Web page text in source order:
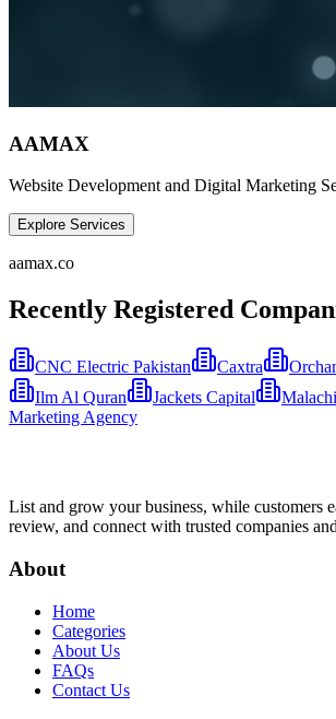
AAMAX
Website Development and Digital Marketing
Explore Services
aamax.co
Recently Registered
CNC Electric Pakistan Caxtra
Ilm Al Quran
Jackets Capital
Marketing Agency
List and grow your business, while customers
review, and connect with trusted companies
About
Home
Categories
About Us
FAQs
Contact Us